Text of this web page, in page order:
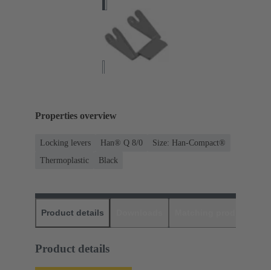
Properties overview
Locking levers Han® Q 8/0
Size: Han-Compact®
Thermoplastic
Black
Product details
Product details